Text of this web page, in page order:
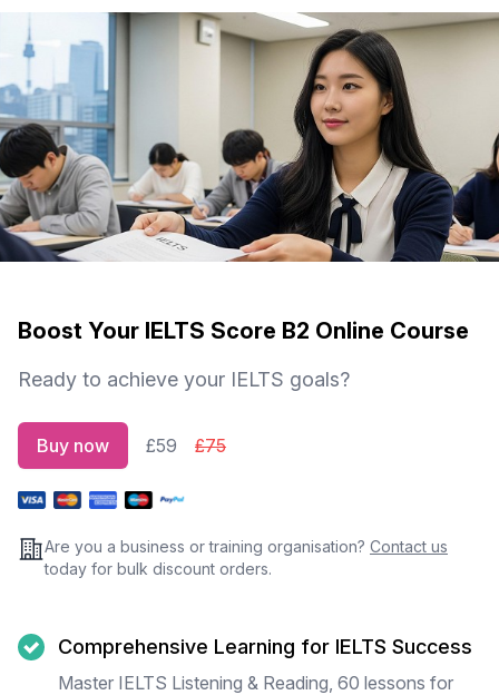
Boost Your IELTS Score B2 Online Course
Ready to achieve your IELTS goals?
Buy now £59 £75
Are you a business or training organisation? Contact us
today for bulk discount orders.
Comprehensive Learning for IELTS Success
Master IELTS Listening & Reading, 60 lessons for